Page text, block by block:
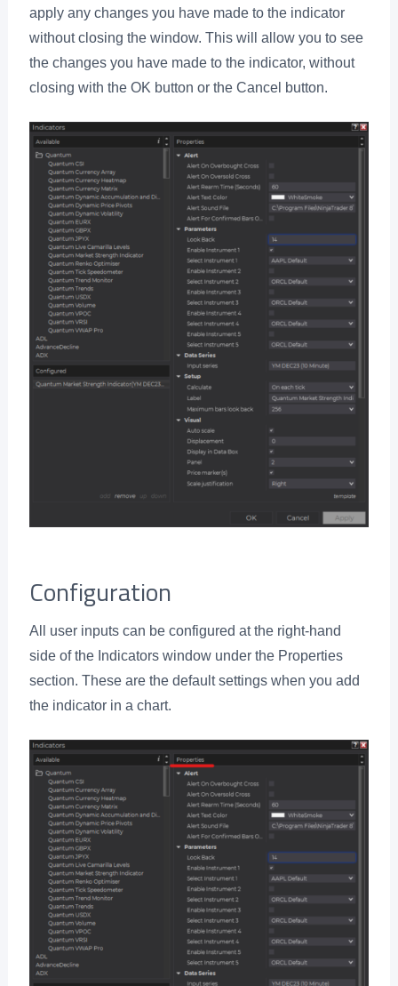
apply any changes you have made to the indicator
without closing the window. This will allow you to see
the changes you have made to the indicator, without
closing with the OK button or the Cancel button.
Configuration
All user inputs can be configured at the right-hand
side of the Indicators window under the Properties
section. These are the default settings when you add
the indicator in a chart.